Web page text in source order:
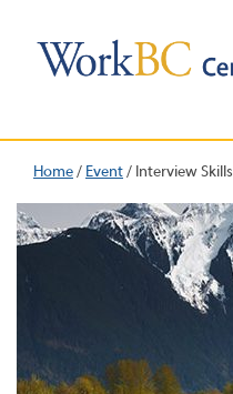
Home/ Event/ Interview Skills